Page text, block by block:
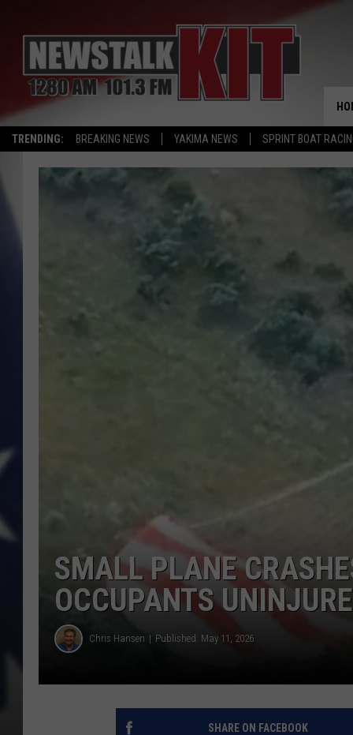
TRENDING: BREAKING NEWS YAKIMA NEWS SPRINT BOAT
SMALL PLANE
OCCUPANTS
Chris Hansen Published: May 11, 2026
SHARE ON FACEBOOK